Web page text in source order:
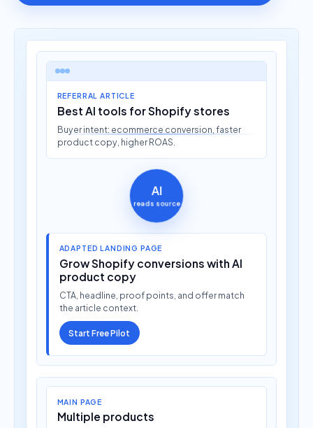
REFERRAL ARTICLE
Best AI tools for Shopify stores
Buyer intent: ecommerce conversion, faster
product copy, higher ROAS.
AI
reads source
ADAPTED LANDING PAGE
Grow Shopify conversions with AI
product copy
CTA, headline, proof points, and offer match
the article context.
Start Free Pilot
MAIN PAGE
Multiple products